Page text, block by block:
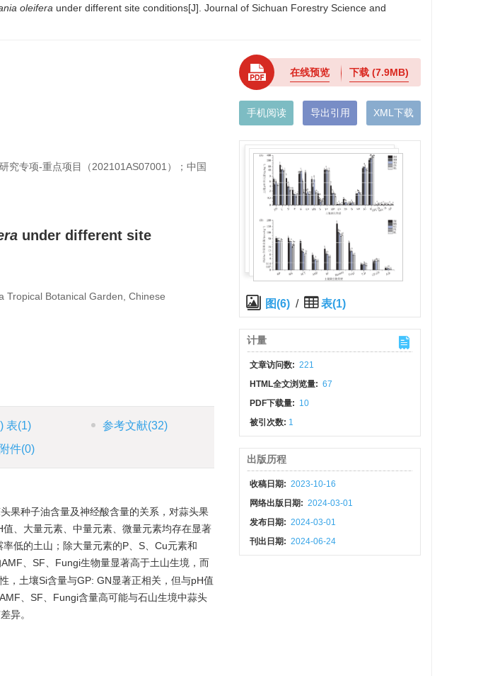
oleifera under different site conditions[J]. Journal of Sichuan Forestry Science and
究专项-重点项目（202101AS07001）；中国
under different site
Tropical Botanical Garden, Chinese
表(1) 参考文献(32)
件(0)
果种子油含量及神经酸含量的关系，对蒜头果
、大量元素、中量元素、微量元素均存在显著
低的土山；除大量元素的P、S、Cu元素和
、SF、Fungi生物量显著高于土山生境，而
，土壤Si含量与GP: GN显著正相关，但与pH值
、SF、Fungi含量高可能与石山生境中蒜头
异。
在线预览 下载(7.9MB)
手机阅读 导出引用 XML下载
图(6) / 表(1)
计量
文章访问数: 221
HTML全文浏览量: 67
PDF下载量: 10
被引次数: 1
出版历程
收稿日期: 2023-10-16
网络出版日期: 2024-03-01
发布日期: 2024-03-01
刊出日期: 2024-06-24